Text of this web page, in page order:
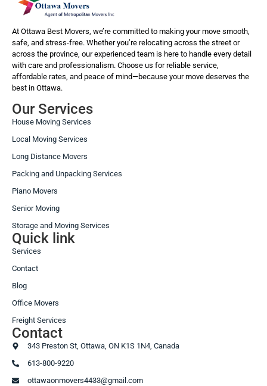
At Ottawa Best Movers, we’re committed to making your move smooth,
safe, and stress-free. Whether you’re relocating across the street or
across the province, our experienced team is here to handle every detail
with care and professionalism. Choose us for reliable service,
affordable rates, and peace of mind—because your move deserves the
best in Ottawa.
Our Services
House Moving Services
Local Moving Services
Long Distance Movers
Packing and Unpacking Services
Piano Movers
Senior Moving
Storage and Moving Services
Quick link
Services
Contact
Blog
Office Movers
Freight Services
Contact
343 Preston St, Ottawa, ON K1S 1N4, Canada
613-800-9220
ottawaonmovers4433@gmail.com